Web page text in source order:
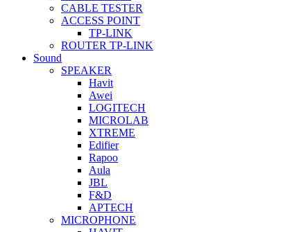
CABLE TESTER
ACCESS POINT
TP-LINK
ROUTER TP-LINK
Sound
SPEAKER
Havit
Awei
LOGITECH
MICROLAB
XTREME
Edifier
Rapoo
Aula
JBL
F&D
APTECH
MICROPHONE